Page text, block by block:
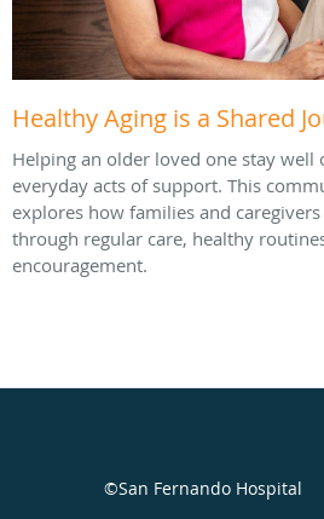
Healthy Aging is a Shared
Helping an older loved one stay
everyday acts of support. This
explores how families and
through regular care, healthy
encouragement.
©San Fernando Hospital